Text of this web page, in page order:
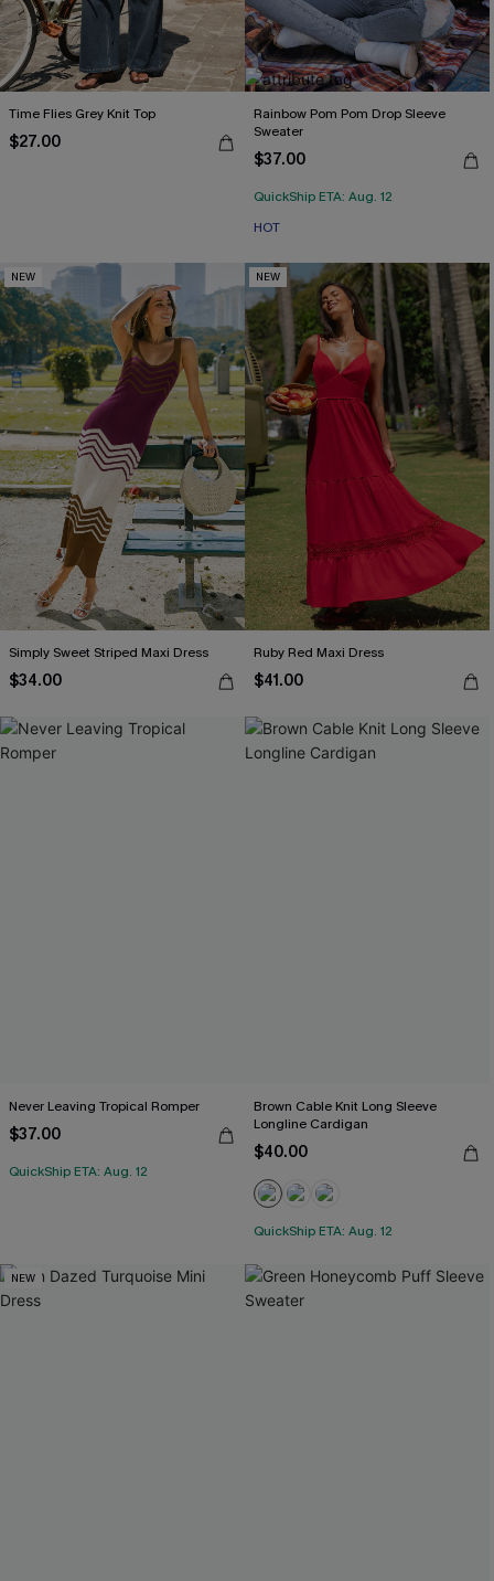
Time Flies Grey Knit Top
$27.00
Rainbow Pom Pom Drop Sleeve
Sweater
$37.00
QuickShip ETA: Aug. 12
HOT
NEW
Simply Sweet Striped Maxi Dress
$34.00
NEW
Ruby Red Maxi Dress
$41.00
Never Leaving Tropical Romper
$37.00
QuickShip ETA: Aug. 12
Brown Cable Knit Long Sleeve
Longline Cardigan
$40.00
QuickShip ETA: Aug. 12
NEW